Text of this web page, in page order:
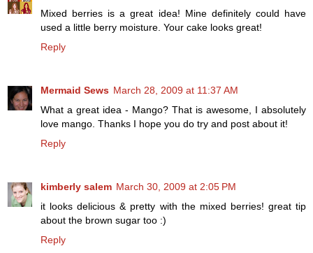
Mixed berries is a great idea! Mine definitely could have
used a little berry moisture. Your cake looks great!
Reply
Mermaid Sews March 28, 2009 at 11:37 AM
What a great idea - Mango? That is awesome, I absolutely
love mango. Thanks I hope you do try and post about it!
Reply
kimberly salem March 30, 2009 at 2:05 PM
it looks delicious & pretty with the mixed berries! great tip
about the brown sugar too :)
Reply